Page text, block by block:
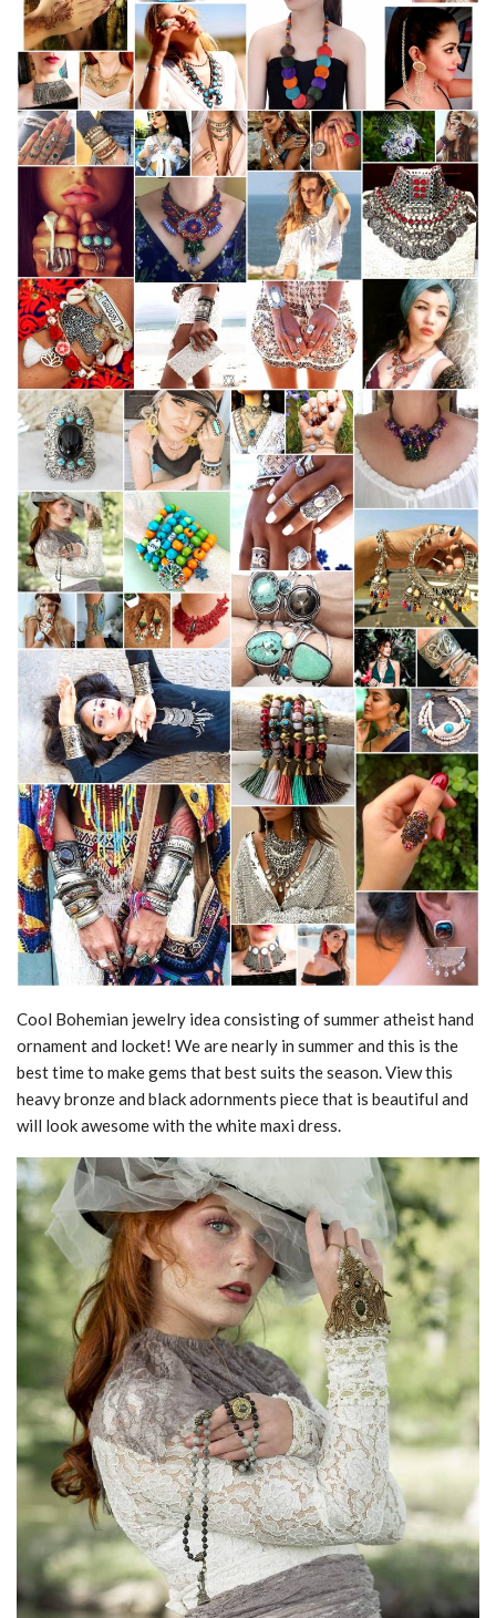
Cool Bohemian jewelry idea consisting of summer atheist hand
ornament and locket! We are nearly in summer and this is the
best time to make gems that best suits the season. View this
heavy bronze and black adornments piece that is beautiful and
will look awesome with the white maxi dress.